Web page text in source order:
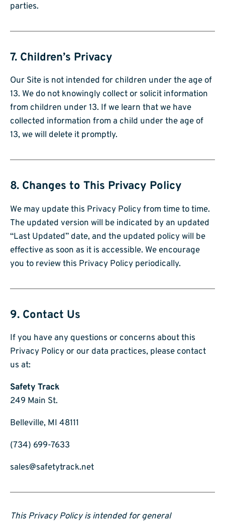
parties.
7. Children’s Privacy
Our Site is not intended for children under the age of
13. We do not knowingly collect or solicit information
from children under 13. If we learn that we have
collected information from a child under the age of
13, we will delete it promptly.
8. Changes to This Privacy Policy
We may update this Privacy Policy from time to time.
The updated version will be indicated by an updated
“Last Updated” date, and the updated policy will be
effective as soon as it is accessible. We encourage
you to review this Privacy Policy periodically.
9. Contact Us
If you have any questions or concerns about this
Privacy Policy or our data practices, please contact
us at:
Safety Track
249 Main St.
Belleville, MI 48111
(734) 699-7633
sales@safetytrack.net
This Privacy Policy is intended for general